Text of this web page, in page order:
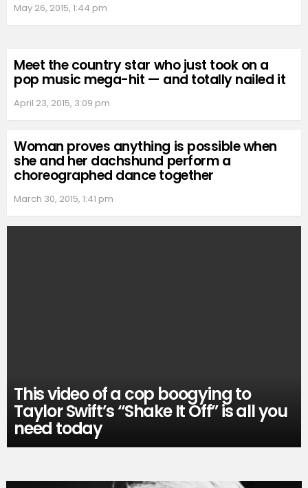
May 26, 2015, 1:44 pm
Meet the country star who just took on a
pop music mega-hit — and totally nailed it
April 23, 2015, 3:09 pm
Woman proves anything is possible when
she and her dachshund perform a
choreographed dance together
March 30, 2015, 1:41 pm
This video of a cop boogying to
Taylor Swift’s “Shake It Off” is all you
need today